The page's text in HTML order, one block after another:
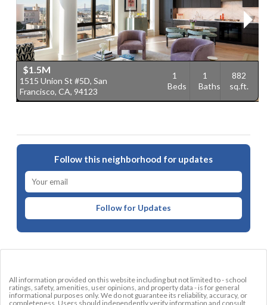
$1.5M
1515 Union St #5D, San
Francisco, CA, 94123
1
Beds
1
Baths
882
sq.ft.
Follow this neighborhood for updates
Follow for Updates
All information provided on this website including but not limited to - school
ratings, safety, amenities, user opinions, and property data - is for general
informational purposes only. We do not guarantee its reliability, accuracy, or
completeness. Users should independently verify information and consult